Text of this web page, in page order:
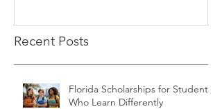
Recent Posts
Florida Scholarships for Students
Who Learn Differently